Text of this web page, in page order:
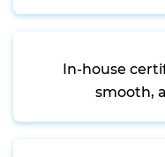
In-house
smooth,